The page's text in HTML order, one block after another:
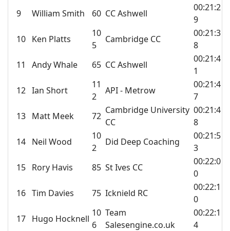
9
William Smith 60 CC Ashwell
00:21:2
9
10 Ken Platts
10
5
Cambridge CC
00:21:3
8
11
Andy Whale 65 CC Ashwell
00:21:4
1
12 Ian Short
11
2
API - Metrow
00:21:4
7
13 Matt Meek 72
Cambridge University
CC
00:21:4
8
14 Neil Wood
10
2
Did Deep Coaching
00:21:5
3
15 Rory Havis 85 St Ives CC
00:22:0
0
16 Tim Davies 75 Icknield RC
00:22:1
0
17 Hugo Hocknell
10
6
Team
Salesengine.co.uk
00:22:1
4